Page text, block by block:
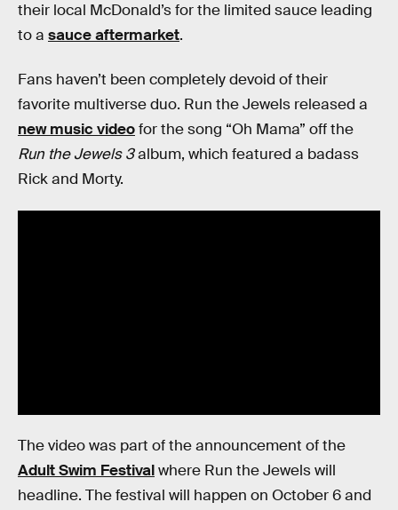
their local McDonald’s for the limited sauce leading
to a sauce aftermarket.
Fans haven’t been completely devoid of their
favorite multiverse duo. Run the Jewels released a
new music videofor the song “Oh Mama” off the
Run the Jewels 3album, which featured a badass
Rick and Morty.
The video was part of the announcement of the
Adult Swim Festivalwhere Run the Jewels will
headline. The festival will happen on October 6 and